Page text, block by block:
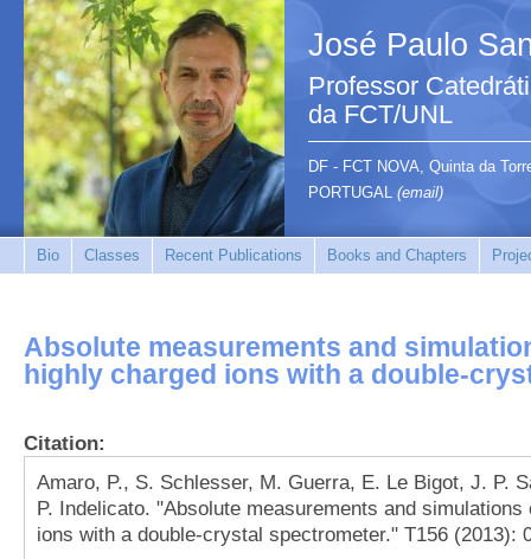
José Paulo
Professor
da FCT/UNL
DF - FCT NOVA, Quinta da
PORTUGAL (email)
Bio Classes Recent Publications Books and Chapters
Absolute measurements and
highly charged ions with a double-
Citation:
Amaro, P., S. Schlesser, M. Guerra, E. Le Bigot, J. P.
P. Indelicato. "Absolute measurements and
ions with a double-crystal spectrometer." T156 (2013):